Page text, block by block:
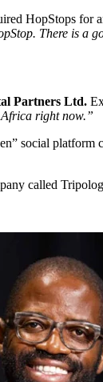
HopStops
There is a
Partners Ltd.
right now.”
social platform
called